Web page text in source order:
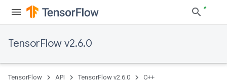
TensorFlow v2.6.0
TensorFlow API TensorFlow v2.6.0 C++